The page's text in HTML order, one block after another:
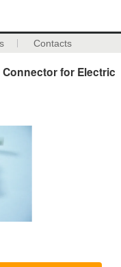
Contacts
for Electric